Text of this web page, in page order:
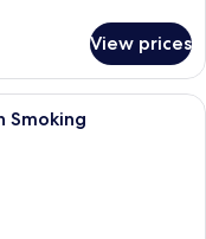
View prices
with a bed, a chair, a
Smoking